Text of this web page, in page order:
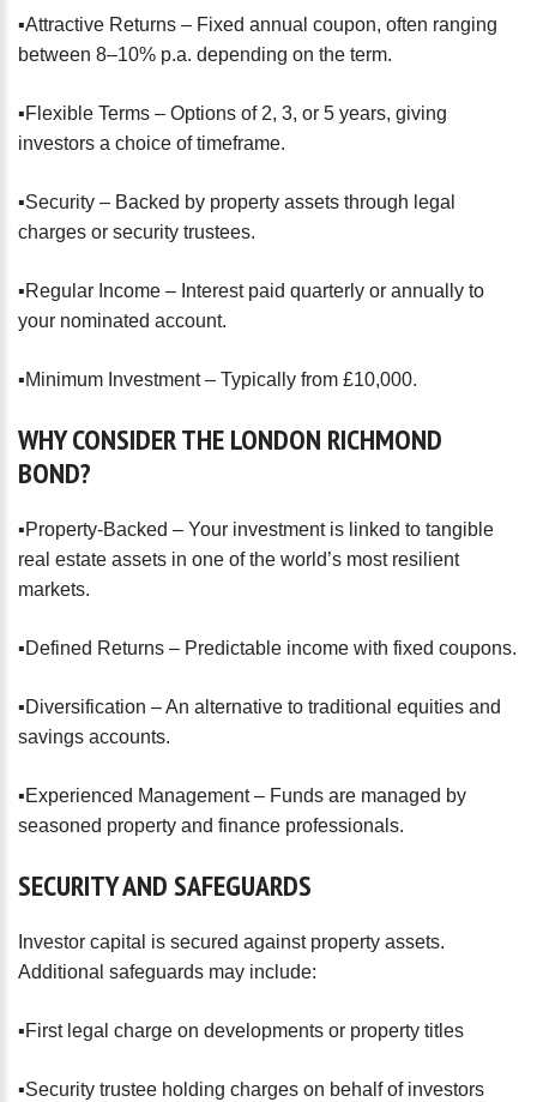
▪️Attractive Returns – Fixed annual coupon, often ranging
between 8–10% p.a. depending on the term.
▪️Flexible Terms – Options of 2, 3, or 5 years, giving
investors a choice of timeframe.
▪️Security – Backed by property assets through legal
charges or security trustees.
▪️Regular Income – Interest paid quarterly or annually to
your nominated account.
▪️Minimum Investment – Typically from £10,000.
WHYCONSIDERTHELONDON RICHMOND
BOND?
▪️Property-Backed – Your investment is linked to tangible
real estate assets in one of the world’s most resilient
markets.
▪️Defined Returns – Predictable income with fixed coupons.
▪️Diversification – An alternative to traditional equities and
savings accounts.
▪️Experienced Management – Funds are managed by
seasoned property and finance professionals.
SECURITYAND SAFEGUARDS
Investor capital is secured against property assets.
Additional safeguards may include:
▪️First legal charge on developments or property titles
▪️Security trustee holding charges on behalf of investors